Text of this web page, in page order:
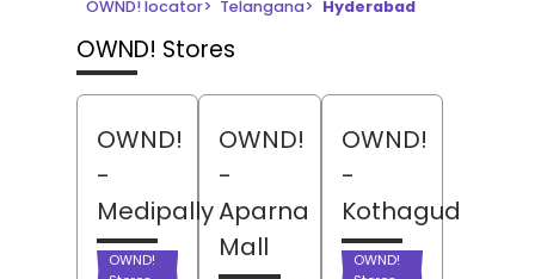
OWND! locator> Telangana> Hyderabad
OWND! Stores
OWND!
-
Medipally
OWND!
OWND!
-
Aparna
Mall
OWND!
-
Kothaguda
OWND!